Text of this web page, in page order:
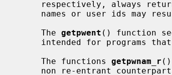
     The
getpwent () function
     The functions
getpwnam_r
non re-entrant